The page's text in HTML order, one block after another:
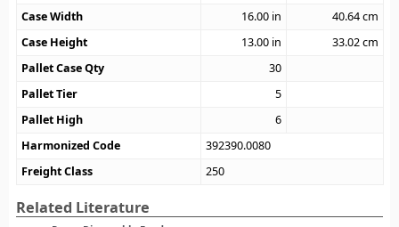
Case Width
16.00 in 40.64cm
Case Height
13.00 in 33.02cm
Pallet Case Qty
30
Pallet Tier
5
Pallet High
6
Harmonized Code
392390.0080
Freight Class
250
Related Literature